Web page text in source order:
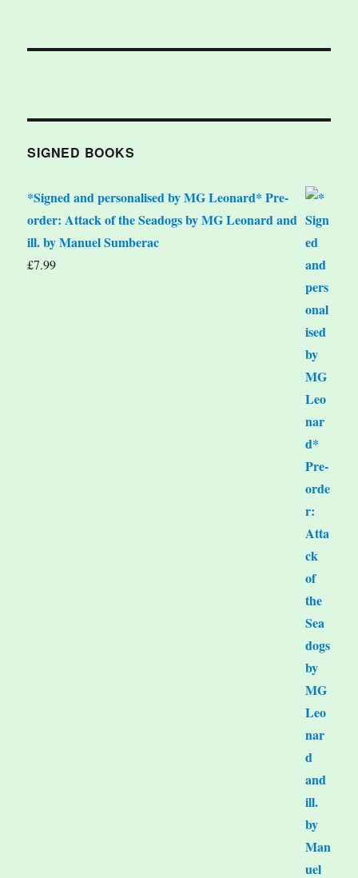
SIGNED BOOKS
*Signed and personalised by MG Leonard* Pre-
order: Attack of the Seadogs by MG Leonard and
ill. by Manuel Sumberac
£7.99